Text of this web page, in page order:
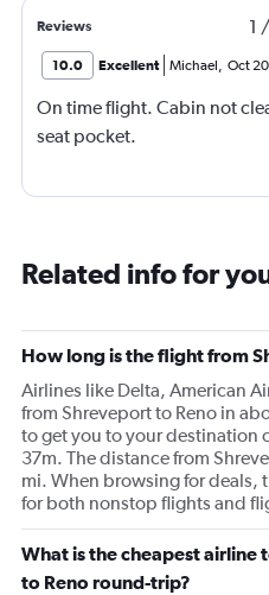
Reviews 1 /
10.0 Excellent Michael, Oct
On time flight. Cabin not
seat pocket.
Related info for
How long is the flight from
Airlines like Delta, American
from Shreveport to Reno in
to get you to your destination
37m. The distance from
mi. When browsing for deals,
for both nonstop flights and
What is the cheapest airline
to Reno round-trip?